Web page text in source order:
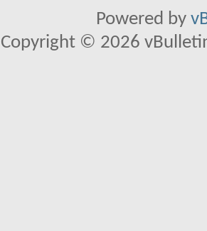
Powered by
Copyright © 2026